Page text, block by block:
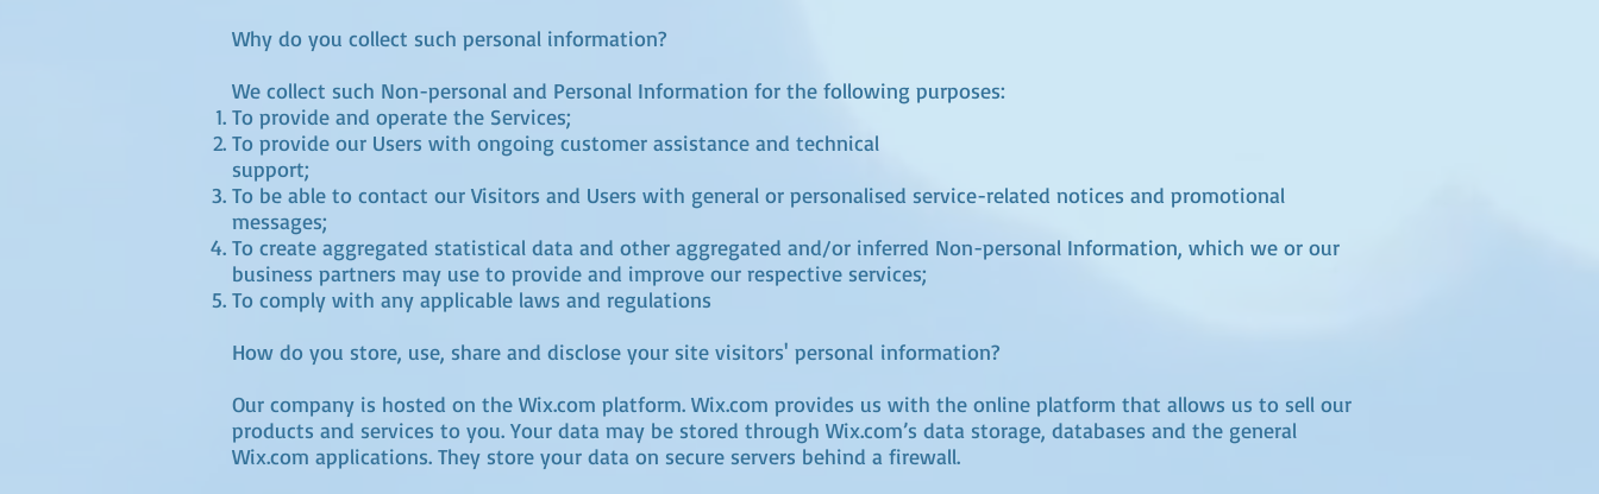
Why do you collect such personal information?
We collect such Non-personal and Personal Information for the following purposes:
To provide and operate the Services;
To provide our Users with ongoing customer assistance and technical
support;
To be able to contact our Visitors and Users with general or personalised service-related notices and promotional
messages;
To create aggregated statistical data and other aggregated and/or inferred Non-personal Information, which we or our
business partners may use to provide and improve our respective services;
To comply with any applicable laws and regulations
How do you store, use, share and disclose your site visitors' personal information?
Our company is hosted on the Wix.com platform. Wix.com provides us with the online platform that allows us to sell our
products and services to you. Your data may be stored through Wix.com’s data storage, databases and the general
Wix.com applications. They store your data on secure servers behind a firewall.